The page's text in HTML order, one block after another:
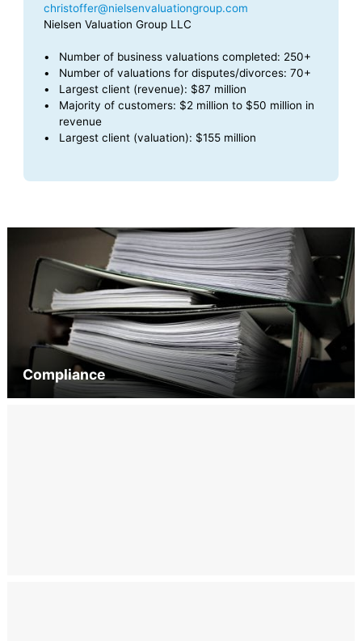
christoffer@nielsenvaluationgroup.com
Nielsen Valuation Group LLC
Number of business valuations completed: 250+
Number of valuations for disputes/divorces: 70+
Largest client (revenue): $87 million
Majority of customers: $2 million to $50 million in
revenue
Largest client (valuation): $155 million
Compliance